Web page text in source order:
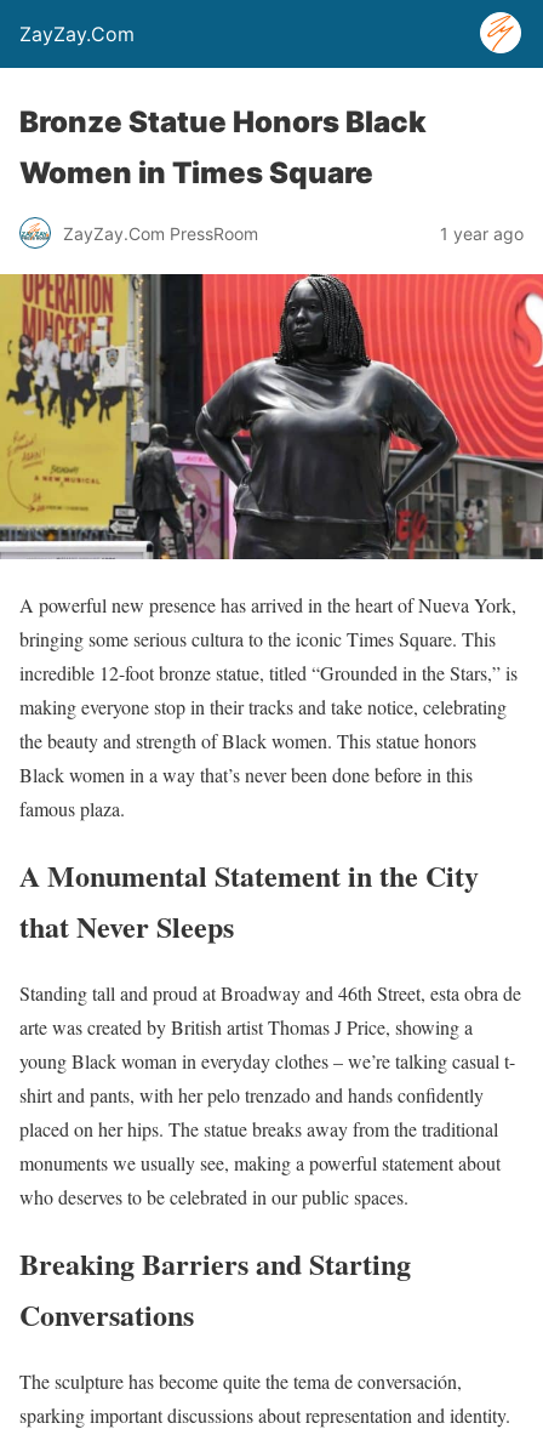
ZayZay.Com
Bronze Statue Honors Black
Women in Times Square
ZayZay.Com PressRoom 1 year ago
A powerful new presence has arrived in the heart of Nueva York,
bringing some serious cultura to the iconic Times Square. This
incredible 12-foot bronze statue, titled “Grounded in the Stars,” is
making everyone stop in their tracks and take notice, celebrating
the beauty and strength of Black women. This statue honors
Black women in a way that’s never been done before in this
famous plaza.
A Monumental Statement in the City
that Never Sleeps
Standing tall and proud at Broadway and 46th Street, esta obra de
arte was created by British artist Thomas J Price, showing a
young Black woman in everyday clothes – we’re talking casual t-
shirt and pants, with her pelo trenzado and hands confidently
placed on her hips. The statue breaks away from the traditional
monuments we usually see, making a powerful statement about
who deserves to be celebrated in our public spaces.
Breaking Barriers and Starting
Conversations
The sculpture has become quite the tema de conversación,
sparking important discussions about representation and identity.